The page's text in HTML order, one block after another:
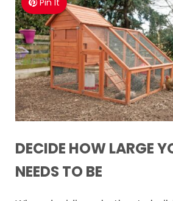
DECIDE HOW LARGE
NEEDS TO BE